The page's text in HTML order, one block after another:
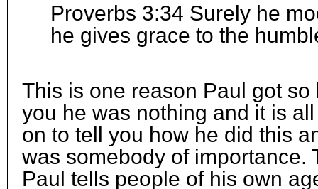
Proverbs 3:34 Surely he
he gives grace to the
This is one reason Paul got
you he was nothing and it is
on to tell you how he did this
was somebody of importance.
Paul tells people of his own